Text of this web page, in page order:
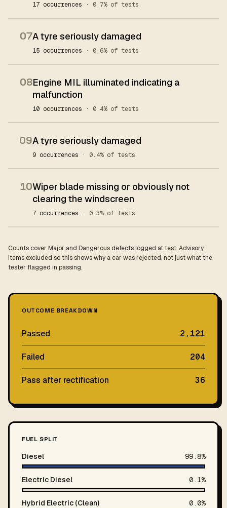
17 occurrences · 0.7% of tests
07A tyre seriously damaged
15 occurrences · 0.6% of tests
08Engine MIL illuminated indicating a
malfunction
10 occurrences · 0.4% of tests
09A tyre seriously damaged
9 occurrences · 0.4% of tests
10Wiper blade missing or obviously not
clearing the windscreen
7 occurrences · 0.3% of tests
Counts cover Major and Dangerous defects logged at test. Advisory
items excluded so this shows why a car was rejected, not just what the
tester flagged in passing.
OUTCOME BREAKDOWN
Passed 2,121
Failed 204
Pass after rectification 36
FUEL SPLIT
Diesel 99.8%
Electric Diesel 0.1%
Hybrid Electric (Clean) 0.0%